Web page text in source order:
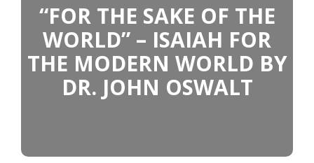
“FOR THE SAKE OF THE
WORLD” – ISAIAH FOR
THE MODERN WORLD BY
DR. JOHN OSWALT